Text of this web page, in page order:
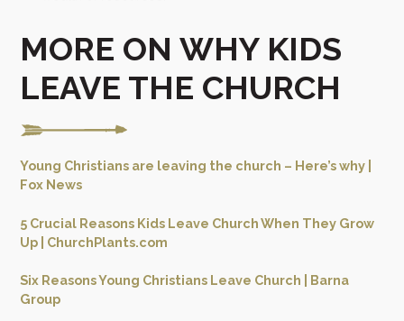
MORE ON WHY KIDS
LEAVE THE CHURCH
Young Christians are leaving the church – Here’s why |
Fox News
5 Crucial Reasons Kids Leave Church When They Grow
Up | ChurchPlants.com
Six Reasons Young Christians Leave Church | Barna
Group